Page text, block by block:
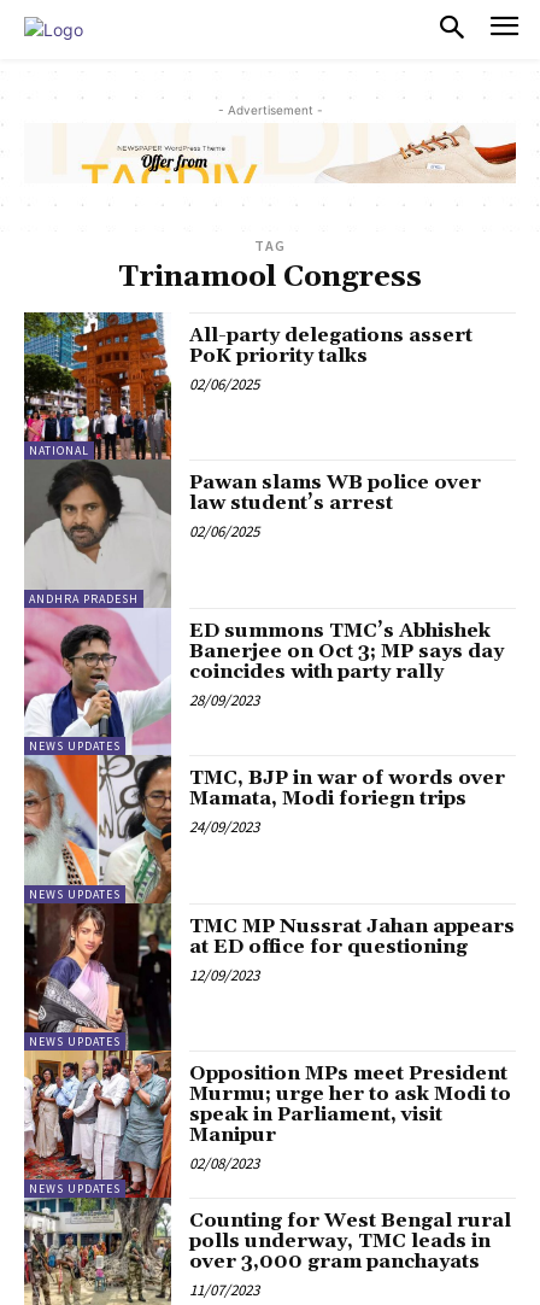
- Advertisement -
TAG
Trinamool Congress
NATIONAL
All-party delegations assert
PoK priority talks
02/06/2025
ANDHRA PRADESH
Pawan slams WB police over
law student’s arrest
02/06/2025
NEWS UPDATES
ED summons TMC’s Abhishek
Banerjee on Oct 3; MP says day
coincides with party rally
28/09/2023
NEWS UPDATES
TMC, BJP in war of words over
Mamata, Modi foriegn trips
24/09/2023
NEWS UPDATES
TMC MP Nussrat Jahan appears
at ED office for questioning
12/09/2023
NEWS UPDATES
Opposition MPs meet President
Murmu; urge her to ask Modi to
speak in Parliament, visit
Manipur
02/08/2023
Counting for West Bengal rural
polls underway, TMC leads in
over 3,000 gram panchayats
11/07/2023